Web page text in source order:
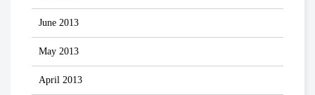
June 2013
May 2013
April 2013